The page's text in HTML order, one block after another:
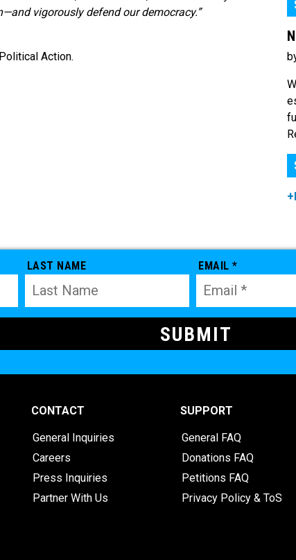
vigorously defend our democracy.”
Action.
LAST NAME EMAIL *
CONTACT
General Inquiries
Careers
Press Inquiries
Partner With Us
SUPPORT
General FAQ
Donations FAQ
Petitions FAQ
Privacy Policy & ToS